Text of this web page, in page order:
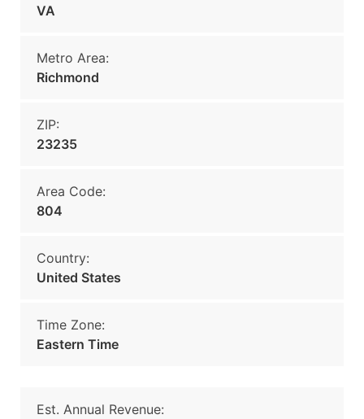
VA
Metro Area:
Richmond
ZIP:
23235
Area Code:
804
Country:
United States
Time Zone:
Eastern Time
Est. Annual Revenue: